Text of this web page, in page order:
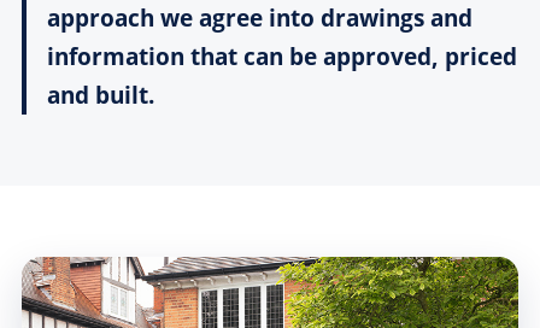
approach we agree into drawings and
information that can be approved, priced
and built.